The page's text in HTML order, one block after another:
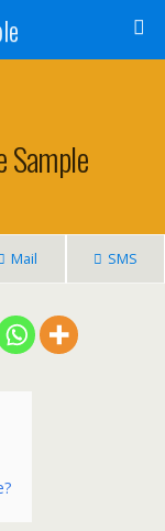
Sample
Mail SMS